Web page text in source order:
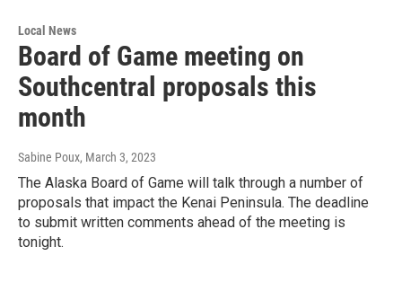
Local News
Board of Game meeting on
Southcentral proposals this
month
Sabine Poux, March 3, 2023
The Alaska Board of Game will talk through a number of
proposals that impact the Kenai Peninsula. The deadline
to submit written comments ahead of the meeting is
tonight.